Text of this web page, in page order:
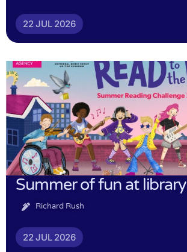
22 JUL 2026
Summer of fun at library
Richard Rush
22 JUL 2026